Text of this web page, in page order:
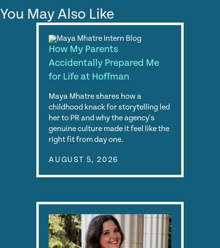
You May Also Like
How My Parents
Accidentally Prepared Me
for Life at Hoffman
Maya Mhatre shares how a
childhood knack for storytelling led
her to PR and why the agency's
genuine culture made it feel like the
right fit from day one.
AUGUST 5, 2026